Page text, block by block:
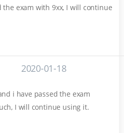
the exam with 9xx, I will continue
2020-01-18
i have passed the exam
I will continue using it.